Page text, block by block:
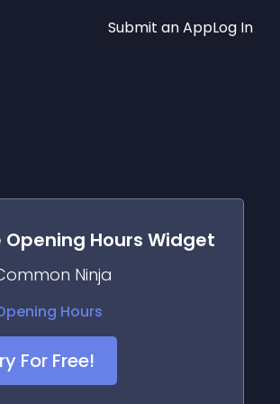
Submit an AppLog In
Opening Hours Widget
Ninja
For Free!